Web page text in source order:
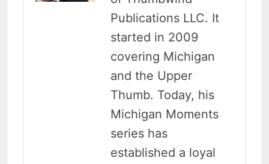
Publications LLC. It
started in 2009
covering Michigan
and the Upper
Thumb. Today, his
Michigan Moments
series has
established a loyal